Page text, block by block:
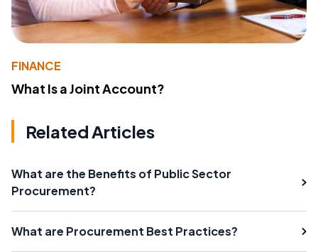
FINANCE
What Is a Joint Account?
Related Articles
What are the Benefits of Public Sector
Procurement?
What are Procurement Best Practices?